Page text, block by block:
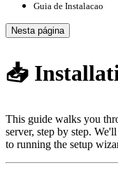
Guia de Instalacao
Nesta página
📥
This guide walks you
server, step by step.
to running the setup